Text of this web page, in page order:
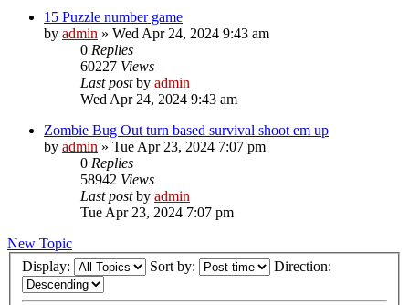
15 Puzzle number game
by admin » Wed Apr 24, 2024 9:43 am
0 Replies
60227 Views
Last postby admin
Wed Apr 24, 2024 9:43 am
Zombie Bug Out turn based survival shoot em up
by admin » Tue Apr 23, 2024 7:07 pm
0 Replies
58942 Views
Last postby admin
Tue Apr 23, 2024 7:07 pm
New Topic
Display:
Sort by: Direction: